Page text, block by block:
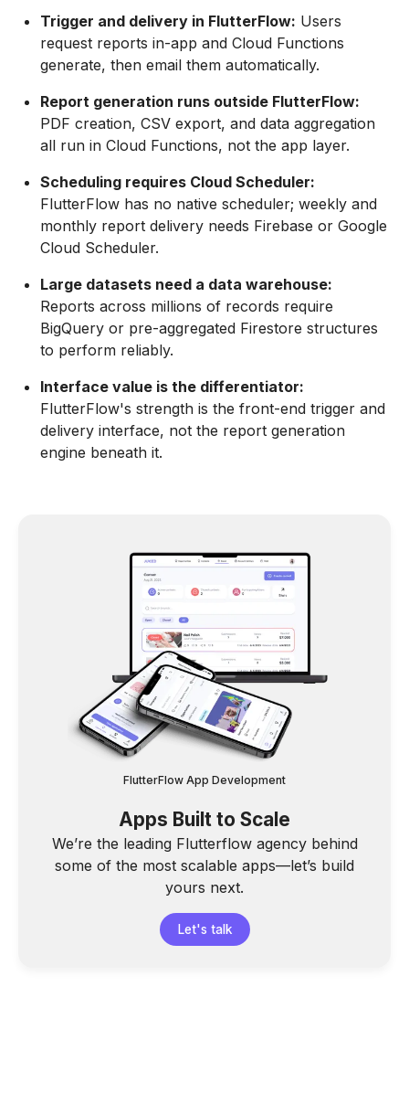
Trigger and delivery in FlutterFlow: Users
request reports in-app and Cloud Functions
generate, then email them automatically.
Report generation runs outside FlutterFlow:
PDF creation, CSV export, and data aggregation
all run in Cloud Functions, not the app layer.
Scheduling requires Cloud Scheduler:
FlutterFlow has no native scheduler; weekly and
monthly report delivery needs Firebase or Google
Cloud Scheduler.
Large datasets need a data warehouse:
Reports across millions of records require
BigQuery or pre-aggregated Firestore structures
to perform reliably.
Interface value is the differentiator:
FlutterFlow's strength is the front-end trigger and
delivery interface, not the report generation
engine beneath it.
FlutterFlow App Development
Apps Built to Scale
We’re the leading Flutterflow agency behind
some of the most scalable apps—let’s build
yours next.
Let's talk